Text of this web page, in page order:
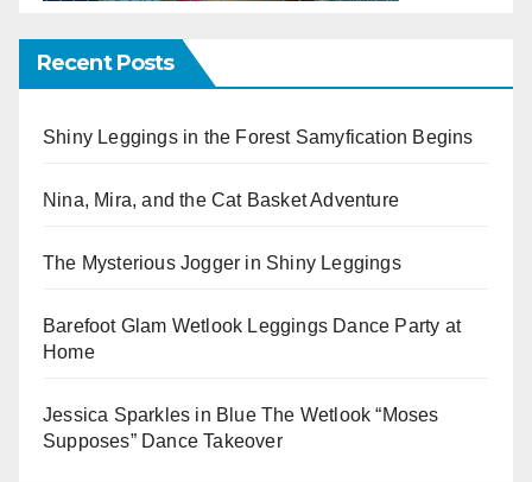
Recent Posts
Shiny Leggings in the Forest Samyfication Begins
Nina, Mira, and the Cat Basket Adventure
The Mysterious Jogger in Shiny Leggings
Barefoot Glam Wetlook Leggings Dance Party at
Home
Jessica Sparkles in Blue The Wetlook “Moses
Supposes” Dance Takeover